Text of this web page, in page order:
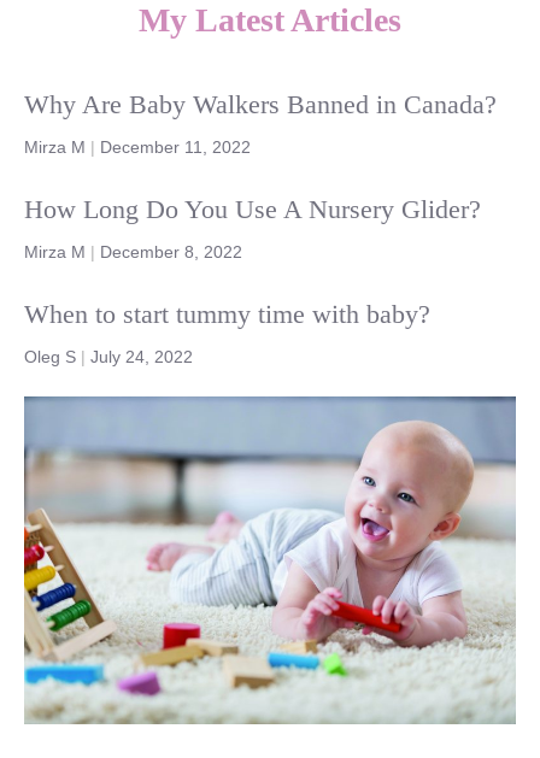
My Latest Articles
Why Are Baby Walkers Banned in Canada?
Mirza M | December 11, 2022
How Long Do You Use A Nursery Glider?
Mirza M | December 8, 2022
When to start tummy time with baby?
Oleg S | July 24, 2022